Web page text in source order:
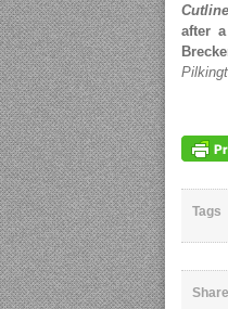
after
Tags
Share